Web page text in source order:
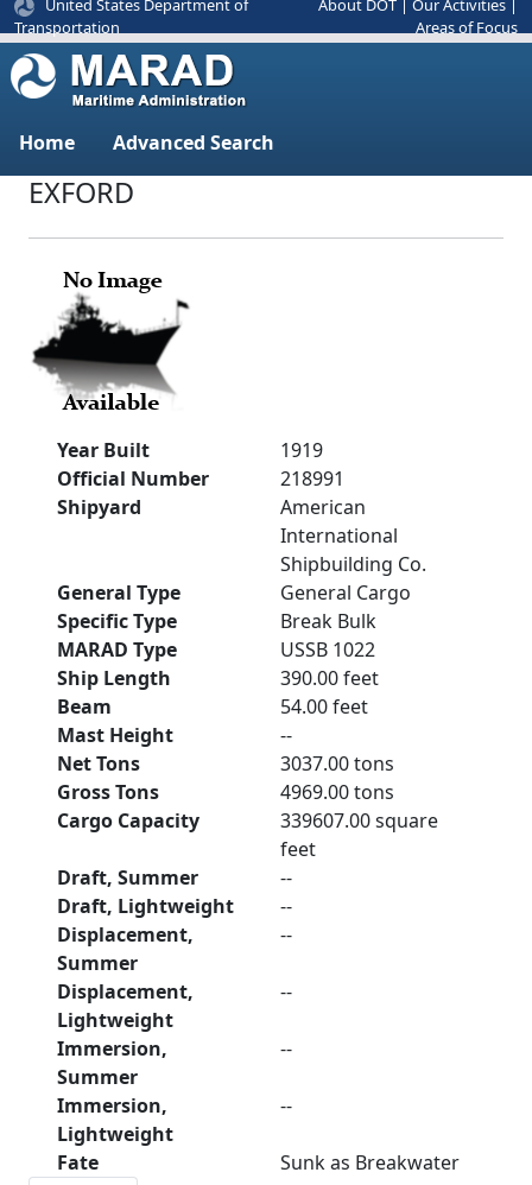
United States Department of
Transportation
About DOT Our Activities
Areas of Focus
Home Advanced Search
EXFORD
Year Built
1919
Official Number
218991
Shipyard
American
International
Shipbuilding Co.
General Type
General Cargo
Specific Type
Break Bulk
MARAD Type
USSB 1022
Ship Length
390.00 feet
Beam
54.00 feet
Mast Height
--
Net Tons
3037.00 tons
Gross Tons
4969.00 tons
Cargo Capacity
339607.00 square
feet
Draft, Summer
--
Draft, Lightweight
--
Displacement,
Summer
--
Displacement,
Lightweight
--
Immersion,
Summer
--
Immersion,
Lightweight
--
Fate
Sunk as Breakwater